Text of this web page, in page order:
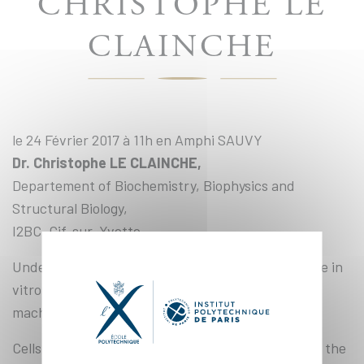
CLAINCHE
le 24 Février 2017 à 11h en Amphi SAUVY
Dr. Christophe LE CLAINCHE,
Departement of Biochemistry, Biophysics and
Structural Biology,
I2BC, Gif-sur-Yvette
Understanding cellular force response through the in
vitro reconstitution of mechanosensitive protein
machineries associated with the cytoskeleton
Cells and tissues sense and respond to changes in the